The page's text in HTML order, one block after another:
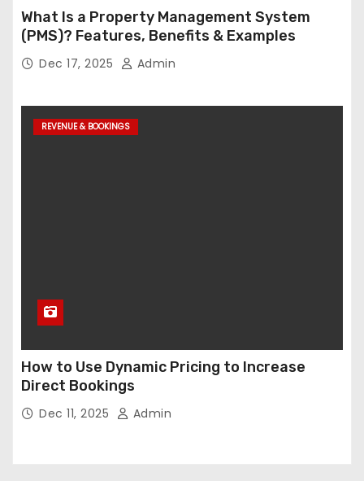
What Is a Property Management System
(PMS)? Features, Benefits & Examples
Dec 17, 2025 Admin
REVENUE & BOOKINGS
How to Use Dynamic Pricing to Increase
Direct Bookings
Dec 11, 2025 Admin